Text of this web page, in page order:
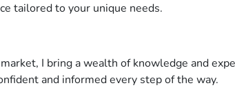
tailored to your unique needs.
I bring a wealth of knowledge and
and informed every step of the way.